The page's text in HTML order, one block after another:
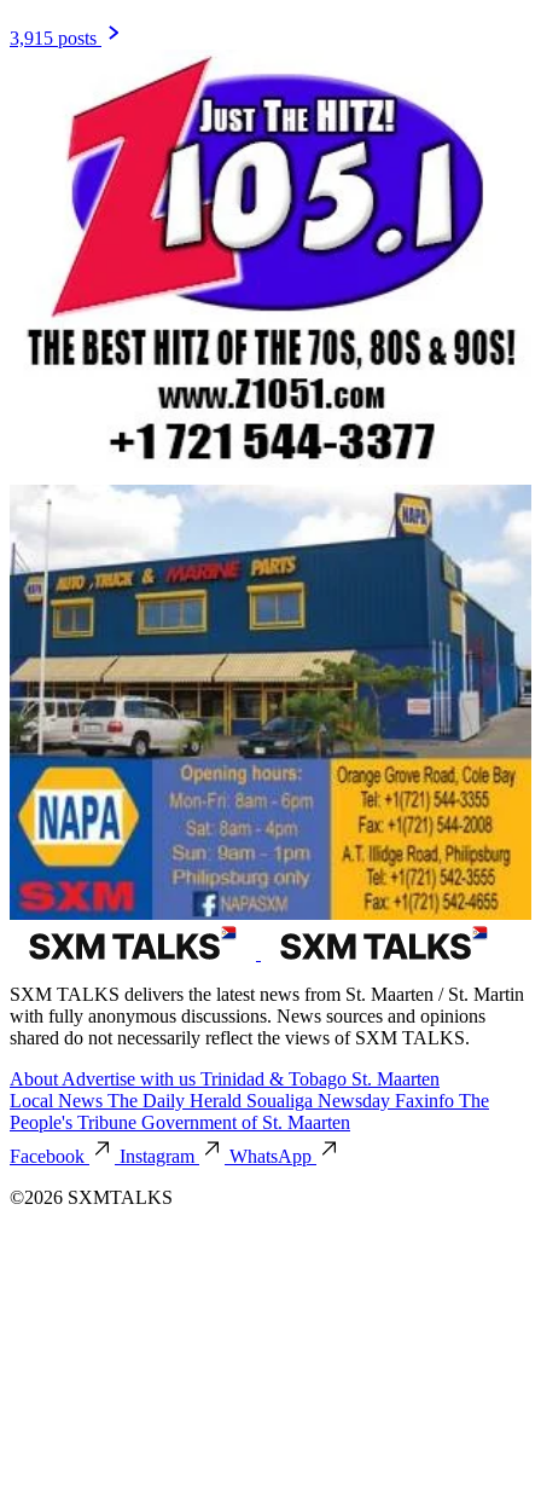
3,915 posts
SXM TALKS delivers the latest news from St. Maarten / St. Martin
with fully anonymous discussions. News sources and opinions
shared do not necessarily reflect the views of SXM TALKS.
About Advertise with us Trinidad & Tobago St. Maarten
Local News The Daily Herald Soualiga Newsday Faxinfo The
People's Tribune Government of St. Maarten
Facebook
Instagram
WhatsApp
©2026 SXMTALKS